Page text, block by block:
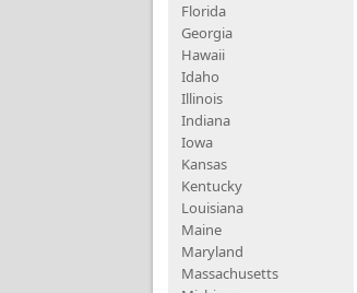
Florida
Georgia
Hawaii
Idaho
Illinois
Indiana
Iowa
Kansas
Kentucky
Louisiana
Maine
Maryland
Massachusetts